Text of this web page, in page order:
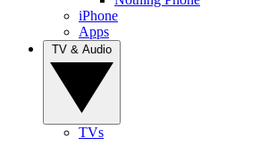
iPhone
Apps
TVs